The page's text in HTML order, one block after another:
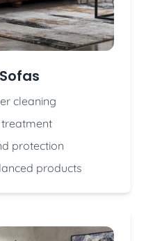
cleaning
treatment
protection
products